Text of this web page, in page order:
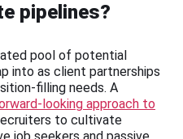
pipelines?
pool of potential
into as client partnerships
filling needs. A
looking approach to
to cultivate